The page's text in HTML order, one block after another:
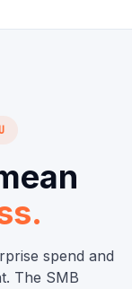
spend and
The SMB